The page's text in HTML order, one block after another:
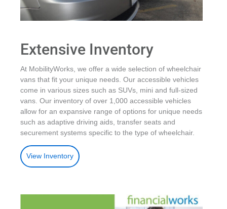
Extensive Inventory
At MobilityWorks, we offer a wide selection of wheelchair
vans that fit your unique needs. Our accessible vehicles
come in various sizes such as SUVs, mini and full-sized
vans. Our inventory of over 1,000 accessible vehicles
allow for an expansive range of options for unique needs
such as adaptive driving aids, transfer seats and
securement systems specific to the type of wheelchair.
View Inventory